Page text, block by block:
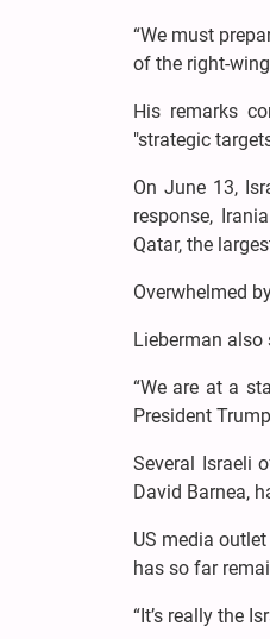
“We must
of the right-
His remarks
"strategic
On June 13,
response,
Qatar, the
Overwhelmed
Lieberman also
“We are at a
President
Several Israeli
David Barnea,
US media
has so far
“It’s really the